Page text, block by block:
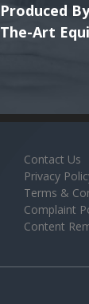
Produced
The-Art
Contact Us
Privacy
Terms &
Complaint
Content